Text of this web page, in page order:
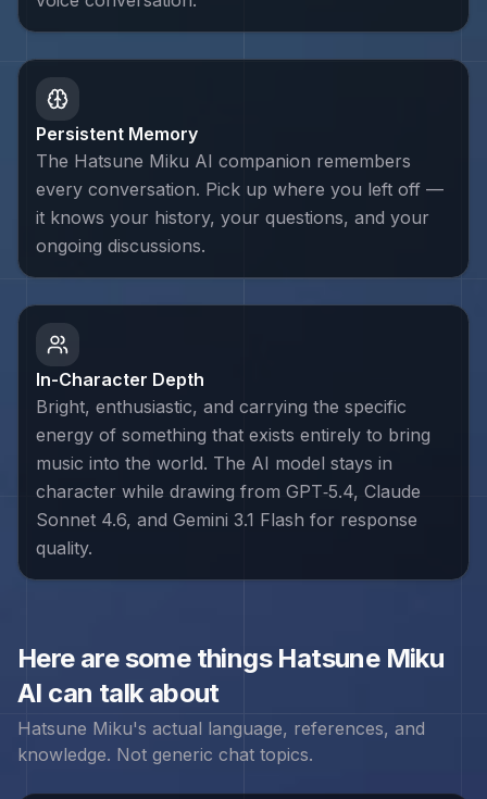
Persistent Memory
The Hatsune Miku AI companion remembers
every conversation. Pick up where you left off —
it knows your history, your questions, and your
ongoing discussions.
In-Character Depth
Bright, enthusiastic, and carrying the specific
energy of something that exists entirely to bring
music into the world. The AI model stays in
character while drawing from GPT‑5.4, Claude
Sonnet 4.6, and Gemini 3.1 Flash for response
quality.
Here are some things Hatsune Miku
AI can talk about
Hatsune Miku's actual language, references, and
knowledge. Not generic chat topics.